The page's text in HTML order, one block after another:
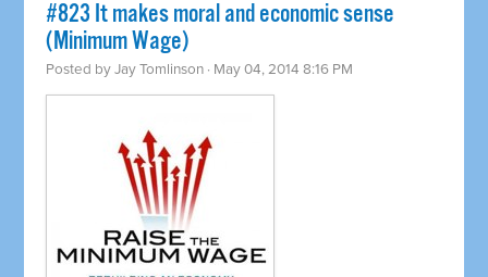
#823 It makes moral and economic sense
(Minimum Wage)
Posted byJay Tomlinson · May 04, 2014 8:16 PM